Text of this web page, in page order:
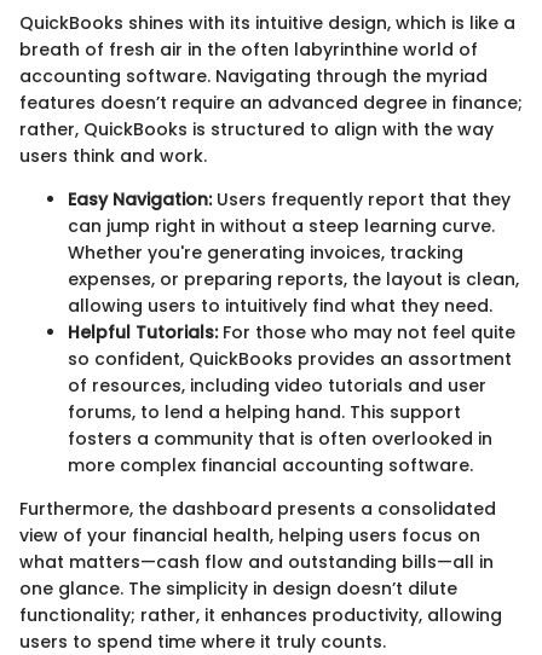
QuickBooks shines with its intuitive design, which is like a
breath of fresh air in the often labyrinthine world of
accounting software. Navigating through the myriad
features doesn’t require an advanced degree in finance;
rather, QuickBooks is structured to align with the way
users think and work.
Easy Navigation:Users frequently report that they
can jump right in without a steep learning curve.
Whether you're generating invoices, tracking
expenses, or preparing reports, the layout is clean,
allowing users to intuitively find what they need.
Helpful Tutorials:For those who may not feel quite
so confident, QuickBooks provides an assortment
of resources, including video tutorials and user
forums, to lend a helping hand. This support
fosters a community that is often overlooked in
more complex financial accounting software.
Furthermore, the dashboard presents a consolidated
view of your financial health, helping users focus on
what matters—cash flow and outstanding bills—all in
one glance. The simplicity in design doesn’t dilute
functionality; rather, it enhances productivity, allowing
users to spend time where it truly counts.